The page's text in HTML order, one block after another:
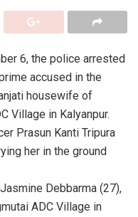
6, the police arrested
accused in the
housewife of
Village in Kalyanpur.
Prasun Kanti Tripura
her in the ground
Debbarma (27),
ADC Village in